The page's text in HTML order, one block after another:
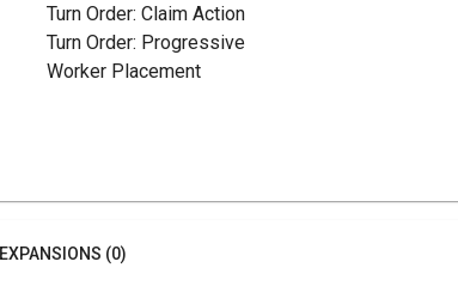
	Turn Order: Claim Action
	Turn Order: Progressive
	Worker Placement
EXPANSIONS (0)